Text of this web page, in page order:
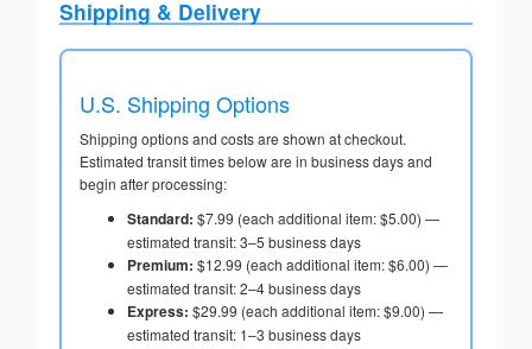
Shipping & Delivery
U.S. Shipping Options
Shipping options and costs are shown at checkout.
Estimated transit times below are in business days and
begin after processing:
Standard: $7.99 (each additional item: $5.00) —
estimated transit: 3–5 business days
Premium: $12.99 (each additional item: $6.00) —
estimated transit: 2–4 business days
Express: $29.99 (each additional item: $9.00) —
estimated transit: 1–3 business days